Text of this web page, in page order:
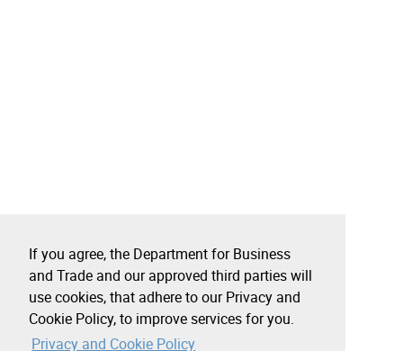
If you agree, the Department for Business
and Trade and our approved third parties will
use cookies, that adhere to our Privacy and
Cookie Policy, to improve services for you.
Privacy and Cookie Policy